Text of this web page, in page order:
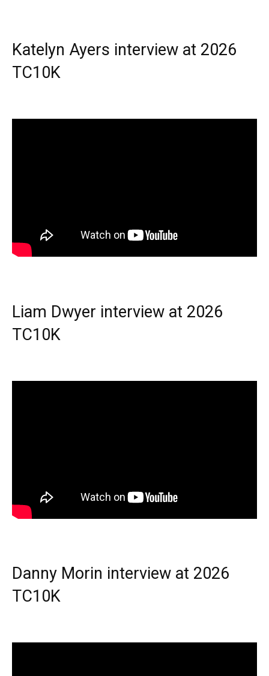
Katelyn Ayers interview at 2026
TC10K
Liam Dwyer interview at 2026
TC10K
Danny Morin interview at 2026
TC10K